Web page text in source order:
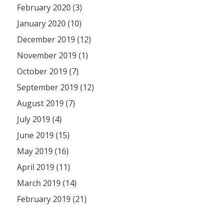
February 2020 (3)
January 2020 (10)
December 2019 (12)
November 2019 (1)
October 2019 (7)
September 2019 (12)
August 2019 (7)
July 2019 (4)
June 2019 (15)
May 2019 (16)
April 2019 (11)
March 2019 (14)
February 2019 (21)